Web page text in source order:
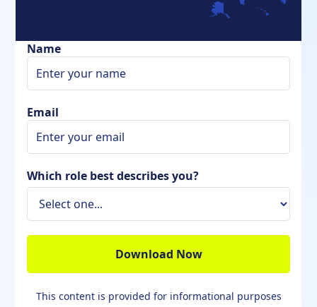
Name
Email
Which role best describes you?
This content is provided for informational purposes